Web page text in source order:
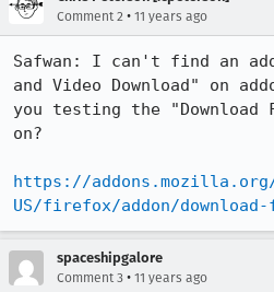
Comment 2 • 11 years ago
Safwan: I can't find an
and Video Download" on
you testing the "Download
on?
https://
US/firefox/addon/
spaceshipgalore
Comment 3 • 11 years ago